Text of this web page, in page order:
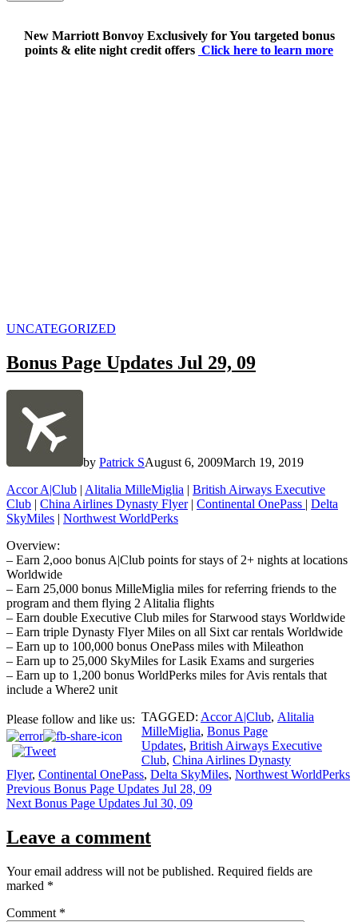
New Marriott Bonvoy Exclusively for You targeted bonus
points & elite night credit offers Click here to learn more
POSTED
UNCATEGORIZED
Bonus Page Updates Jul 29, 09
by Patrick SAugust 6, 2009March 19, 2019
Accor A|Club | Alitalia MilleMiglia | British Airways Executive
Club | China Airlines Dynasty Flyer| Continental OnePass | Delta
SkyMiles | Northwest WorldPerks
Overview:
– Earn 2,ooo bonus A|Club points for stays of 2+ nights at locations
Worldwide
– Earn 25,000 bonus MilleMiglia miles for referring friends to the
program and them flying 2 Alitalia flights
– Earn double Executive Club miles for Starwood stays Worldwide
– Earn triple Dynasty Flyer Miles on all Sixt car rentals Worldwide
– Earn up to 100,000 bonus OnePass miles with Mileathon
– Earn up to 25,000 SkyMiles for Lasik Exams and surgeries
– Earn up to 1,200 bonus WorldPerks miles for Avis rentals that
include a Where2 unit
Please follow and like us: TAGGED: Accor A|Club, Alitalia
MilleMiglia, Bonus Page
Updates, British Airways Executive
Club, China Airlines Dynasty
Flyer, Continental OnePass, Delta SkyMiles, Northwest WorldPerks
Post
navigation
Previous Bonus Page Updates Jul 28, 09
Next Bonus Page Updates Jul 30, 09
Leave a comment
Your email address will not be published. Required fields are
marked *
Comment *